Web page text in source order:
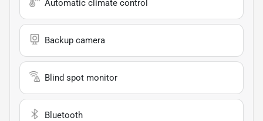
Automatic climate control
Backup camera
Blind spot monitor
Bluetooth